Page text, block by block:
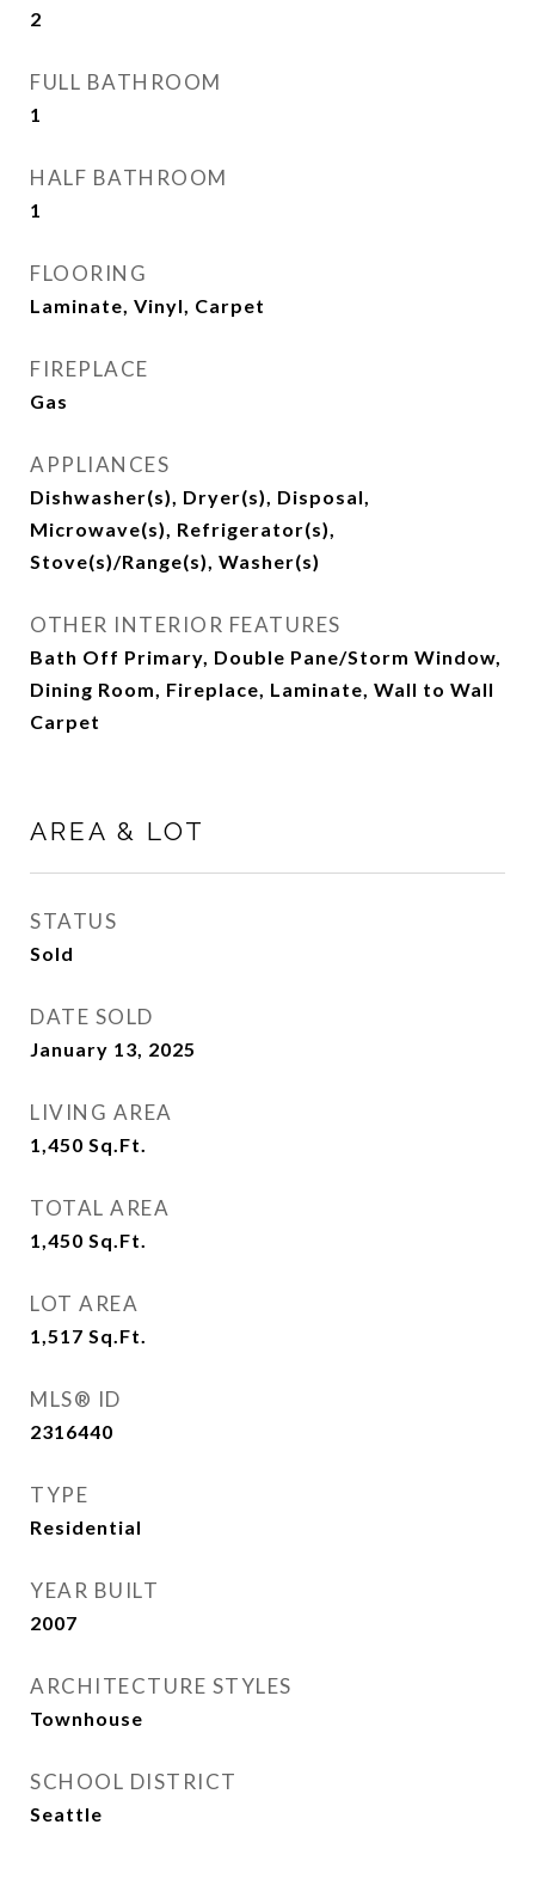
2
FULL BATHROOM
1
HALF BATHROOM
1
FLOORING
Laminate, Vinyl, Carpet
FIREPLACE
Gas
APPLIANCES
Dishwasher(s), Dryer(s), Disposal,
Microwave(s), Refrigerator(s),
Stove(s)/Range(s), Washer(s)
OTHER INTERIOR FEATURES
Bath Off Primary, Double Pane/Storm Window,
Dining Room, Fireplace, Laminate, Wall to Wall
Carpet
AREA & LOT
STATUS
Sold
DATE SOLD
January 13, 2025
LIVING AREA
1,450 Sq.Ft.
TOTAL AREA
1,450 Sq.Ft.
LOT AREA
1,517 Sq.Ft.
MLS® ID
2316440
TYPE
Residential
YEAR BUILT
2007
ARCHITECTURE STYLES
Townhouse
SCHOOL DISTRICT
Seattle